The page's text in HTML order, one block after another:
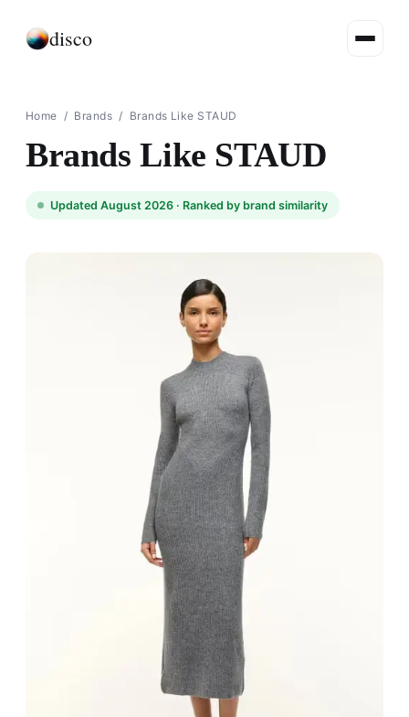
disco
Home / Brands / Brands Like STAUD
Brands Like STAUD
Updated August 2026 · Ranked by brand similarity